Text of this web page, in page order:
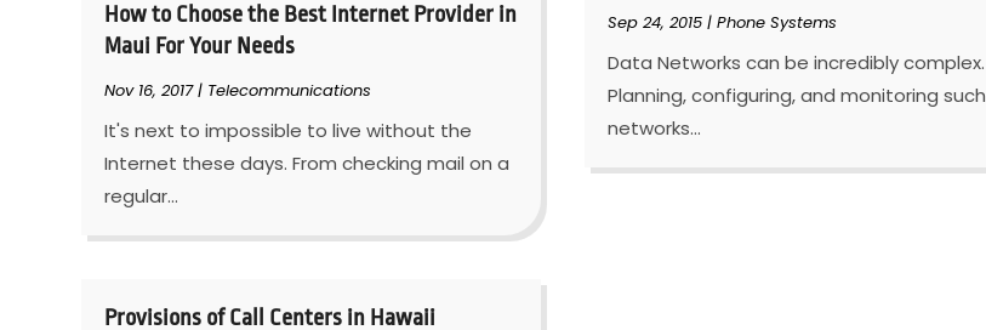
How to Choose the Best Internet Provider in
Maui For Your Needs
Nov 16, 2017| Telecommunications
It's next to impossible to live without the
Internet these days. From checking mail on a
regular...
Provisions of Call Centers in Hawaii
Sep 24, 2015 |Phone Systems
Data Networks can be incredibly complex.
Planning, configuring, and monitoring such
networks...